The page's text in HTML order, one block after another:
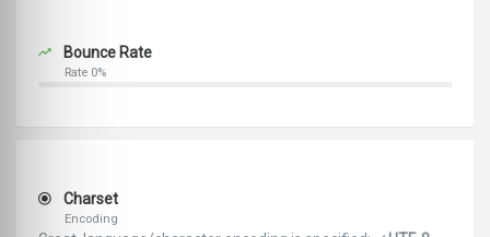
Bounce Rate
Rate 0%
Charset
Encoding